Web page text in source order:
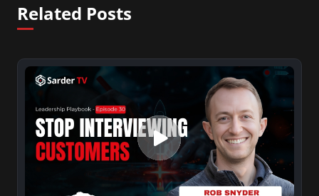
Related Posts